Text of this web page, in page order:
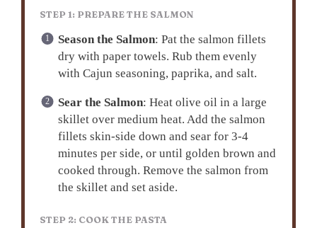
STEP 1: PREPARE THE SALMON
Season the Salmon: Pat the salmon fillets
dry with paper towels. Rub them evenly
with Cajun seasoning, paprika, and salt.
Sear the Salmon: Heat olive oil in a large
skillet over medium heat. Add the salmon
fillets skin-side down and sear for 3-4
minutes per side, or until golden brown and
cooked through. Remove the salmon from
the skillet and set aside.
STEP 2: COOK THE PASTA